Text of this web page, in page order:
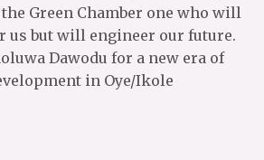
Green Chamber one who will
us but will engineer our future.
Dawodu for a new era of
in Oye/Ikole